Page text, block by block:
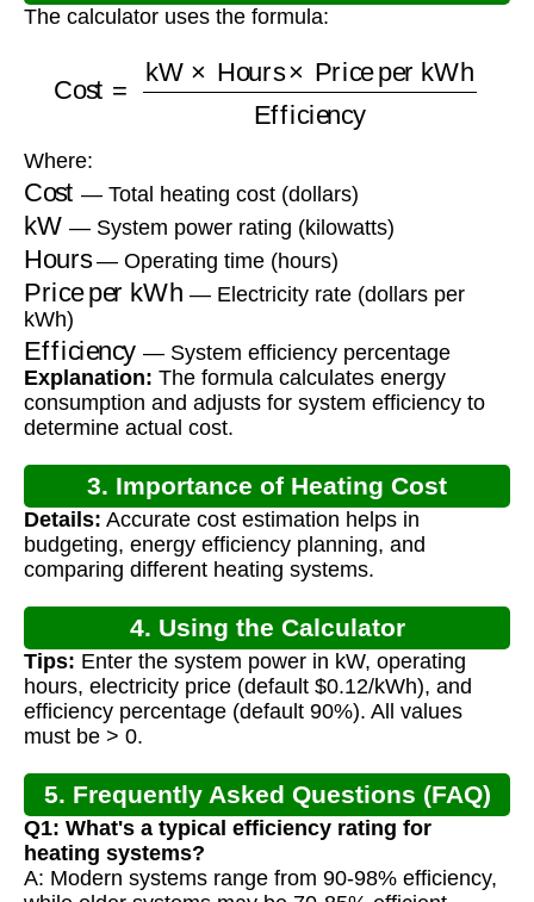
The calculator uses the formula:
×Hours ×Price per kWh Efficiency
Where:
Cost — Total heating cost (dollars)
kW — System power rating (kilowatts)
Hours— Operating time (hours)
Price per kWh
— Electricity rate (dollars per
kWh)
Efficiency — System efficiency percentage
Explanation: The formula calculates energy
consumption and adjusts for system efficiency to
determine actual cost.
3. Importance of Heating Cost
Calculation
Details: Accurate cost estimation helps in
budgeting, energy efficiency planning, and
comparing different heating systems.
4. Using the Calculator
Tips: Enter the system power in kW, operating
hours, electricity price (default $0.12/kWh), and
efficiency percentage (default 90%). All values
must be > 0.
5. Frequently Asked Questions (FAQ)
Q1: What's a typical efficiency rating for
heating systems?
A: Modern systems range from 90-98% efficiency,